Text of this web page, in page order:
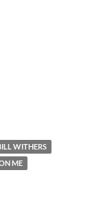
WITHERS
ME